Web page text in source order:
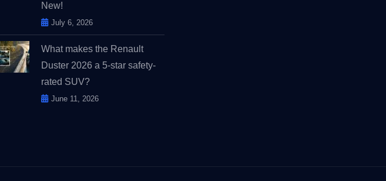
New!
July 6, 2026
What makes the Renault
Duster 2026 a 5-star safety-
rated SUV?
June 11, 2026